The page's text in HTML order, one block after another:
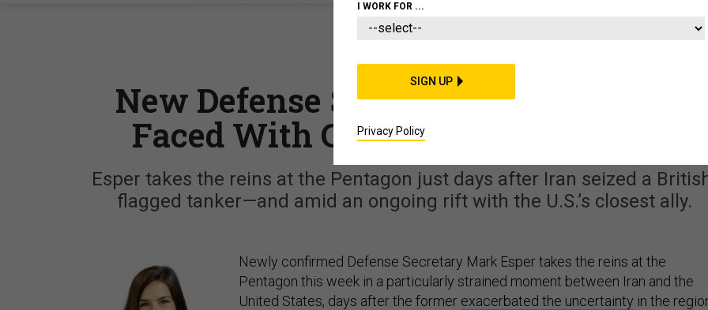
THREATS
New Defense Secretary Immediately
Faced With Challenges In Iran, UK
Esper takes the reins at the Pentagon just days after Iran seized a
flagged tanker—and amid an ongoing rift with the U.S.’s closest ally.
Newly confirmed Defense Secretary Mark Esper takes the reins at the
Pentagon this week in a particularly strained moment between Iran and the
United States, days after the former exacerbated the uncertainty in the
I WORK FOR ...
SIGN UP
Privacy Policy